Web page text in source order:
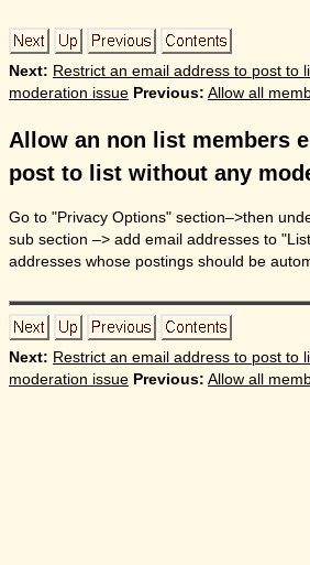
Next: Restrict an email address to post to
moderation issue Previous: Allow all
Allow an non list members
post to list without any
Go to "Privacy Options" section–>then
sub section –> add email addresses to
addresses whose postings should be
Next: Restrict an email address to post to
moderation issue Previous: Allow all